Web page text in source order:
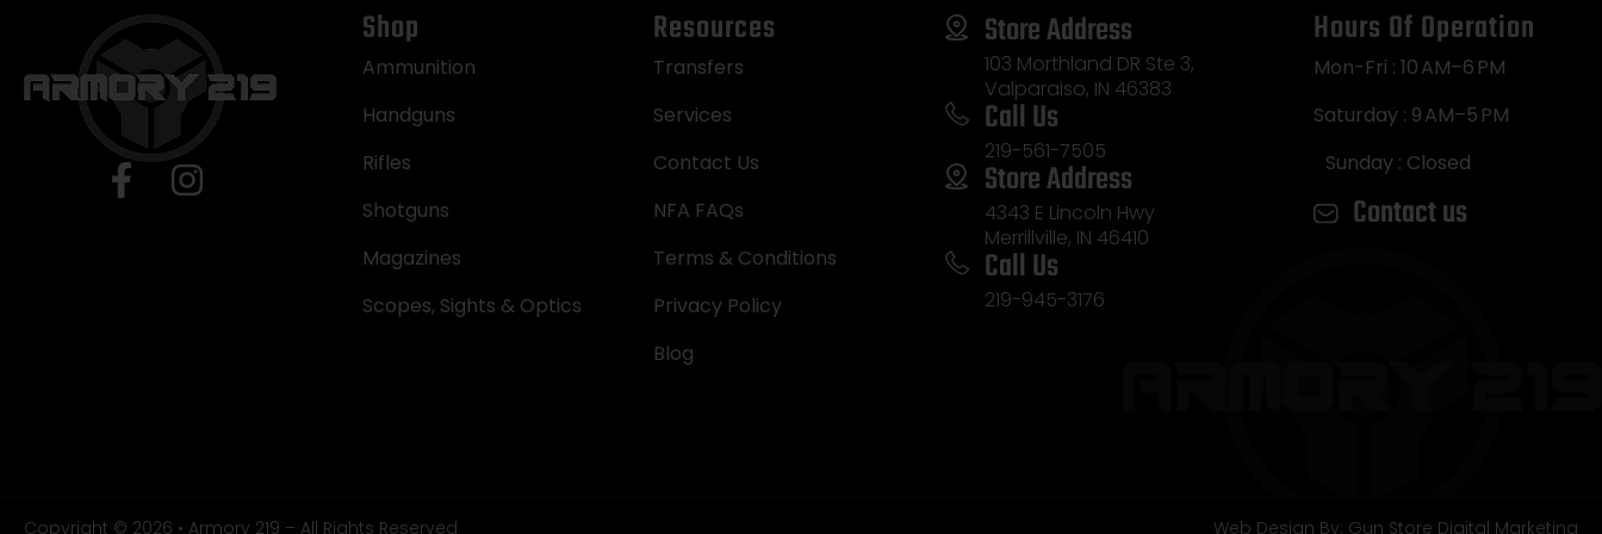
Shop
Ammunition
Handguns
Rifles
Shotguns
Magazines
Scopes, Sights & Optics
Resources
Transfers
Services
Contact Us
NFA FAQs
Terms & Conditions
Privacy Policy
Blog
Store Address
103 Morthland DR Ste 3,
Valparaiso, IN 46383
Call Us
219-561-7505
Store Address
4343 E Lincoln Hwy
Merrillville, IN 46410
Call Us
219-945-3176
Hours Of Operation
Mon-Fri : 10 AM–6 PM
Saturday : 9 AM–5 PM
Sunday : Closed
Contact us
Copyright © 2026 • Armory 219 – All Rights Reserved Web Design By: Gun Store Digital Marketing